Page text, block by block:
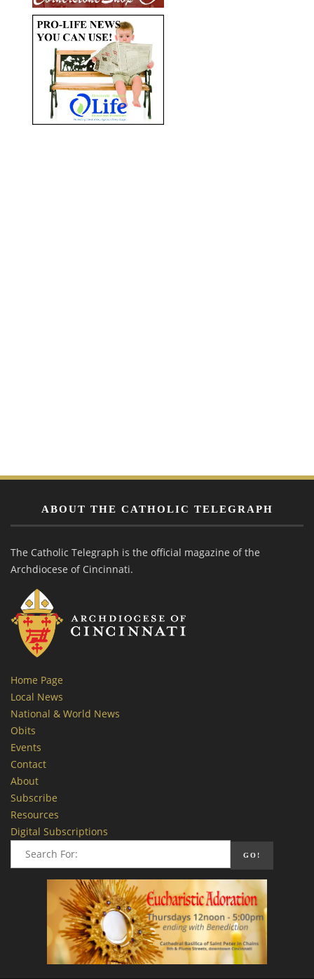
ABOUT THE CATHOLIC TELEGRAPH
The Catholic Telegraph is the official magazine of the
Archdiocese of Cincinnati.
Home Page
Local News
National & World News
Obits
Events
Contact
About
Subscribe
Resources
Digital Subscriptions